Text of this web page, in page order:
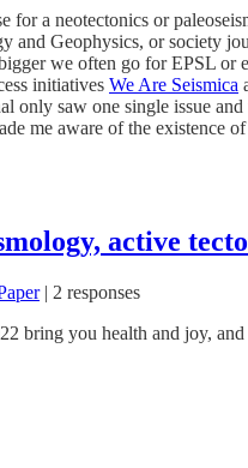
a neotectonics or
and Geophysics, or society
we often go for EPSL or
initiatives We Are Seismica
saw one single issue
me aware of the existence
active
| 2 responses
bring you health and joy,